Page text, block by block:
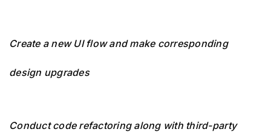
Create a new UI flow and make corresponding
design upgrades
Conduct code refactoring along with third-party